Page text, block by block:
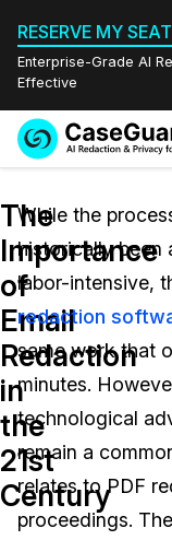
RESERVE MY SEAT
Enterprise-Grade AI
Effective
On-
Features
Video
Audio
Image
Industries
Law
Education
Pricing
Resources
Blogs
Events
The
Importance
of
Email
Redaction
in
the
21st
Century
While the
historically been
labor-intensive,
redaction
same work that
minutes.
technological
remain a
relates to PDF
proceedings.